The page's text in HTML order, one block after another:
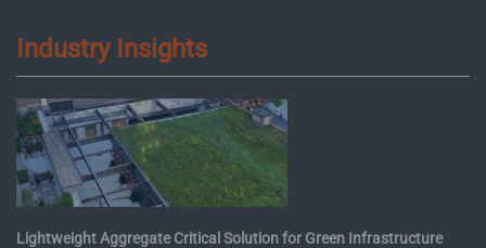
Industry Insights
Lightweight Aggregate Critical Solution for Green Infrastructure